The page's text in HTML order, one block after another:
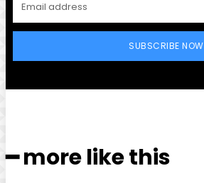
SUBSCRIBE NOW
━ more like this